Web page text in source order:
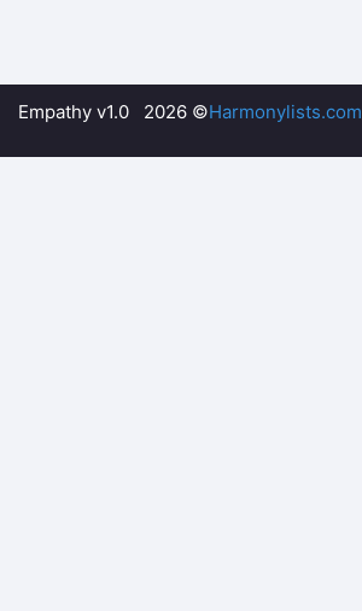
Empathy v1.0 2026 ©Harmonylists.com